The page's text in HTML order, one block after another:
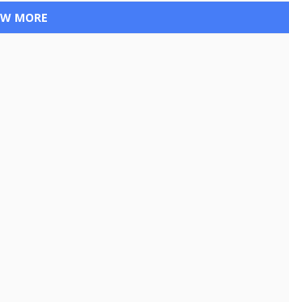
MORE